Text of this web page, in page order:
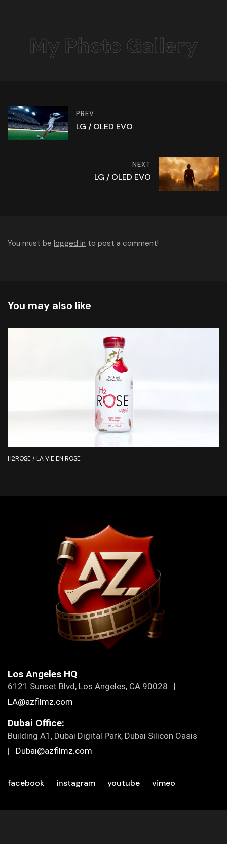
My Photo Gallery
PREV
LG / OLED EVO
NEXT
LG / OLED EVO
You must be logged in to post a comment!
You may also like
H2ROSE / LA VIE EN ROSE
Los Angeles HQ
6121 Sunset Blvd, Los Angeles, CA 90028 |
LA@azfilmz.com
Dubai Office:
Building A1, Dubai Digital Park, Dubai Silicon Oasis
| Dubai@azfilmz.com
facebook instagram youtube vimeo